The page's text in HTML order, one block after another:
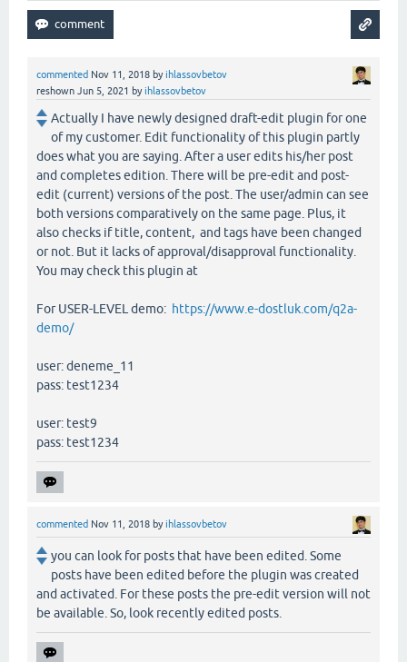
commented Nov 11, 2018 byihlassovbetov
reshown Jun 5, 2021 byihlassovbetov
Actually I have newly designed draft-edit plugin for one
of my customer. Edit functionality of this plugin partly
does what you are saying. After a user edits his/her post
and completes edition. There will be pre-edit and post-
edit (current) versions of the post. The user/admin can see
both versions comparatively on the same page. Plus, it
also checks if title, content, and tags have been changed
or not. But it lacks of approval/disapproval functionality.
You may check this plugin at
For USER-LEVEL demo: https://www.e-dostluk.com/q2a-
demo/
user: deneme_11
pass: test1234
user: test9
pass: test1234
commented Nov 11, 2018 byihlassovbetov
you can look for posts that have been edited. Some
posts have been edited before the plugin was created
and activated. For these posts the pre-edit version will not
be available. So, look recently edited posts.